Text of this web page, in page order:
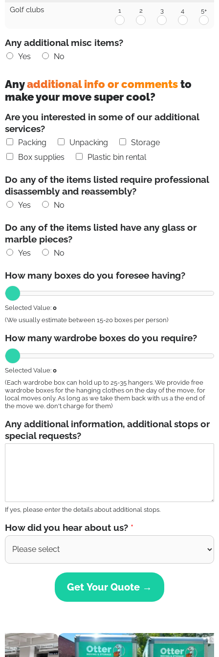
Golf clubs 1
Golf
clubs
2
Golf
clubs
3
Golf
clubs
4
Golf
clubs
5+
Any additional misc items?
Yes No
Anyadditional info or commentsto
make your move super cool?
Are you interested in some of our additional
services?
Packing Unpacking
Storage
Box supplies
Plastic bin rental
Do any of the items listed require professional
disassembly and reassembly?
Yes No
Do any of the items listed have any glass or
marble pieces?
Yes No
How many boxes do you foresee having?
Selected Value: 0
(We usually estimate between 15-20 boxes per person)
How many wardrobe boxes do you require?
Selected Value: 0
(Each wardrobe box can hold up to 25-35 hangers. We provide free
wardrobe boxes for the hanging clothes on the day of the move, for
local moves only. As long as we take them back with us a the end of
the move we. don't charge for them)
Any additional information, additional stops or
special requests?
If yes, please enter the details about additional stops.
How did you hear about us? *
Get Your Quote →